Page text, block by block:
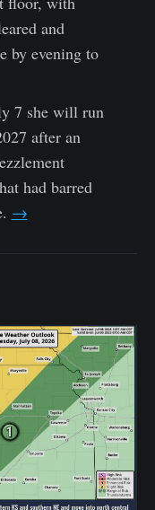
and
by evening to
7 she will run
after an
had barred
→